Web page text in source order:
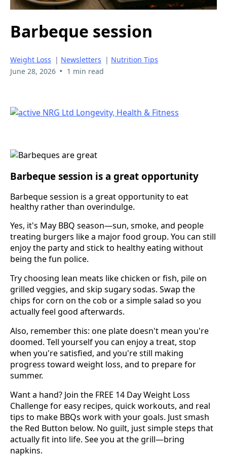
Barbeque session
Weight Loss | Newsletters | Nutrition Tips
June 28, 2026 • 1 min read
Barbeque session is a great opportunity
Barbeque session is a great opportunity to eat
healthy rather than overindulge.
Yes, it's May BBQ season—sun, smoke, and people
treating burgers like a major food group. You can still
enjoy the party and stick to healthy eating without
being the fun police.
Try choosing lean meats like chicken or fish, pile on
grilled veggies, and skip sugary sodas. Swap the
chips for corn on the cob or a simple salad so you
actually feel good afterwards.
Also, remember this: one plate doesn't mean you're
doomed. Tell yourself you can enjoy a treat, stop
when you're satisfied, and you're still making
progress toward weight loss, and to prepare for
summer.
Want a hand? Join the FREE 14 Day Weight Loss
Challenge for easy recipes, quick workouts, and real
tips to make BBQs work with your goals. Just smash
the Red Button below. No guilt, just simple steps that
actually fit into life. See you at the grill—bring
napkins.